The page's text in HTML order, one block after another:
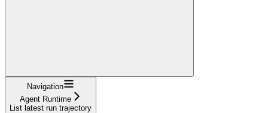
Navigation
Agent Runtime
List latest run trajectory